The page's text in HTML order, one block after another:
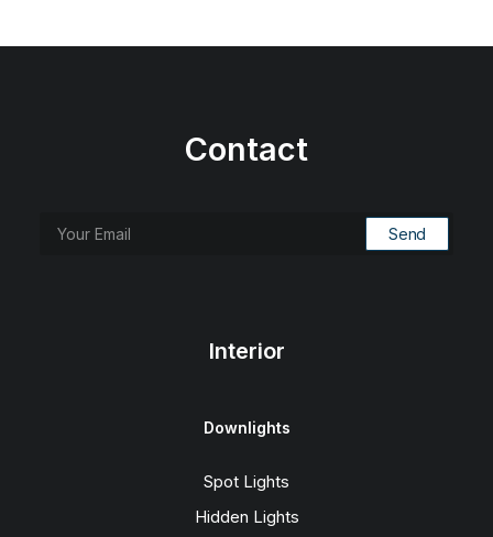
Contact
Interior
Downlights
Spot Lights
Hidden Lights